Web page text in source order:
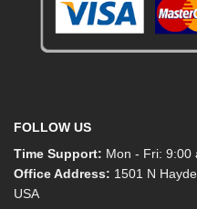
FOLLOW US
Time Support: Mon - Fri: 9:00
Office Address: 1501 N
USA